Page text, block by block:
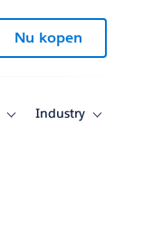
Nu kopen
ToggleIndustry
Toggle